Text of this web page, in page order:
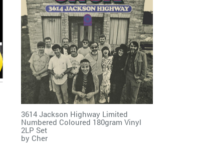
3614 Jackson Highway Limited
Numbered Coloured 180gram Vinyl
2LP Set
by Cher